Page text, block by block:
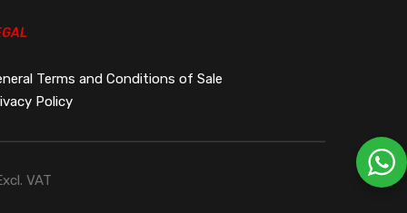
Terms and Conditions of Sale
Policy
VAT